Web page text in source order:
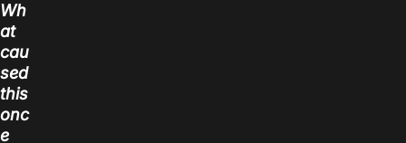
Wh
at
cau
sed
this
onc
e